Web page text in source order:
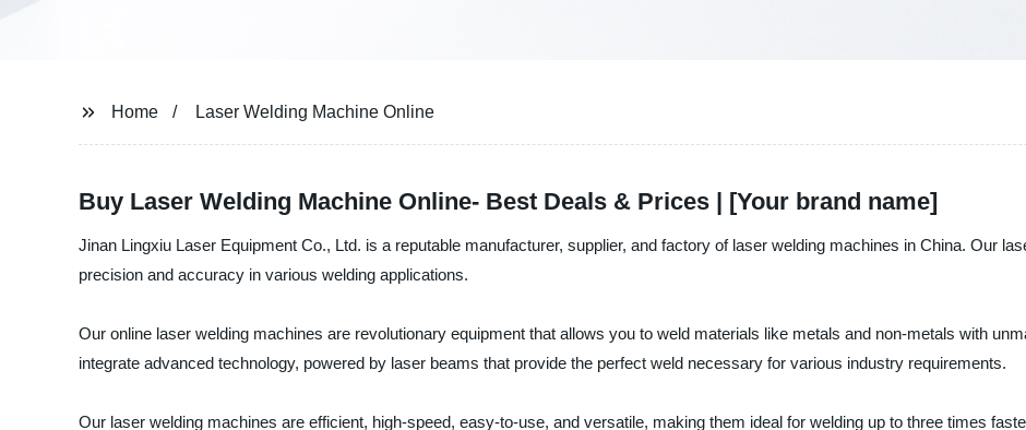
Home Laser Welding Machine Online
Buy Laser Welding Machine Online- Best Deals & Prices | [Your brand name]
Jinan Lingxiu Laser Equipment Co., Ltd. is a reputable manufacturer, supplier, and factory of laser welding machines in China. Our
precision and accuracy in various welding applications.
Our online laser welding machines are revolutionary equipment that allows you to weld materials like metals and non-metals with
integrate advanced technology, powered by laser beams that provide the perfect weld necessary for various industry requirements.
Our laser welding machines are efficient, high-speed, easy-to-use, and versatile, making them ideal for welding up to three times